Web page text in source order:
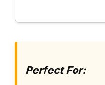
Perfect For: